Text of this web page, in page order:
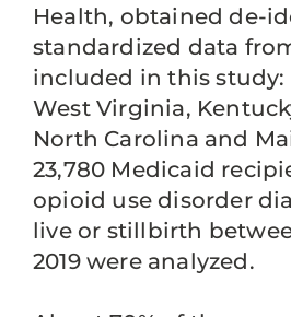
Health, obtained de-
standardized data
included in this study:
West Virginia,
North Carolina and
23,780 Medicaid
opioid use disorder
live or stillbirth
2019 were analyzed.